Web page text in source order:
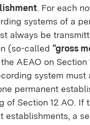
. For each
systems of a
always be
(so-called "gross
the AEAO on Section
system must
permanent
of Section 12 AO. If
establishments, a